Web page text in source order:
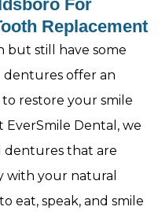
For
Replacement
but still have some
offer an
restore your smile
Dental, we
dentures that are
with your natural
eat, speak, and smile